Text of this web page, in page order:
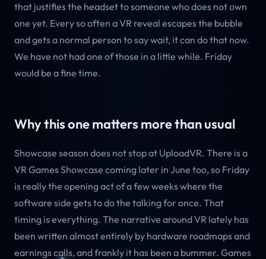
that justifies the headset to someone who does not own
one yet. Every so often a VR reveal escapes the bubble
and gets a normal person to say wait, it can do that now.
We have not had one of those in a little while. Friday
would be a fine time.
Why this one matters more than usual
Showcase season does not stop at UploadVR. There is a
VR Games Showcase coming later in June too, so Friday
is really the opening act of a few weeks where the
software side gets to do the talking for once. That
timing is everything. The narrative around VR lately has
been written almost entirely by hardware roadmaps and
earnings calls, and frankly it has been a bummer. Games